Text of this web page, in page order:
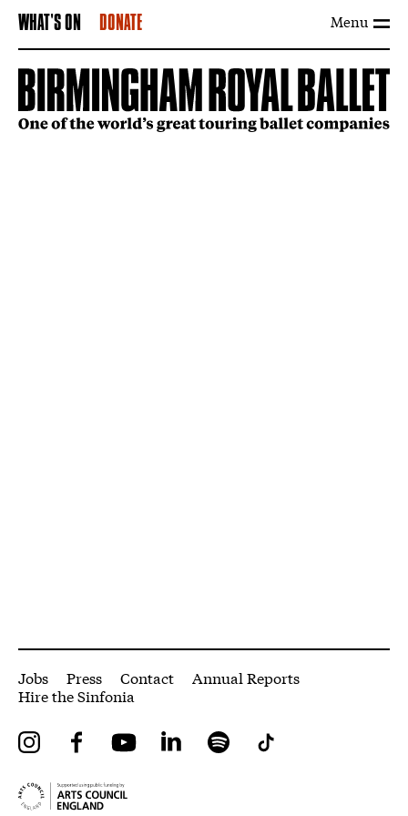
Menu
WHAT'S ON DONATE
More Site Pages
Jobs Press Contact
Annual Reports
Hire the Sinfonia
InstagramFacebookYouTube LinkedIn Spotify